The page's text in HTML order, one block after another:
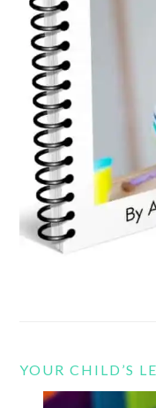
YOUR CHILD’S